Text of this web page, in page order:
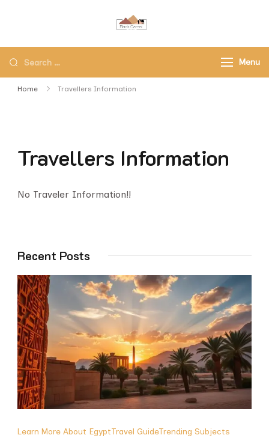
Agency
Menu
Home Travellers Information
Travellers Information
No Traveler Information!!
Recent Posts
Learn More About EgyptTravel GuideTrending Subjects